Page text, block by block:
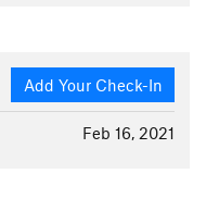
Add Your Check-In
Feb 16, 2021